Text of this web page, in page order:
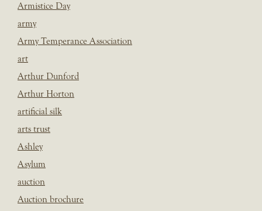
Armistice Day
army
Army Temperance Association
art
Arthur Dunford
Arthur Horton
artificial silk
arts trust
Ashley
Asylum
auction
Auction brochure